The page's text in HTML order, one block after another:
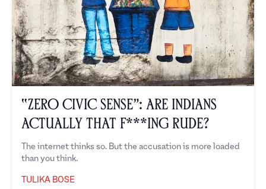
“Zero Civic Sense”: Are Indians
Actually That F***ing Rude?
The internet thinks so. But the accusation is more loaded
than you think.
TULIKA BOSE